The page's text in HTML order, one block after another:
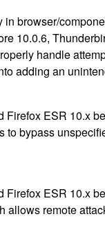
browser/
10.0.6,
handle
adding an
ESR 10.x
to bypass
ESR 10.x
allows remote